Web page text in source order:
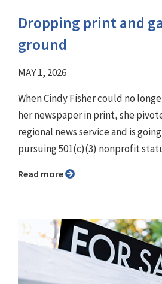
Dropping print and
ground
MAY 1, 2026
When Cindy Fisher could no
her newspaper in print, she
regional news service and is
pursuing 501(c)(3) nonprofit
Read more